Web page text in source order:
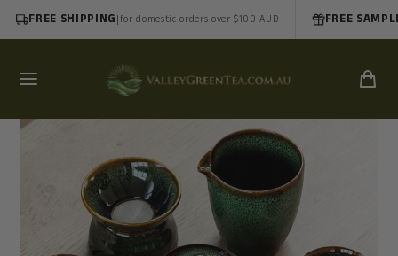
FREE SHIPPING|for domestic orders over $100 AUD FREE